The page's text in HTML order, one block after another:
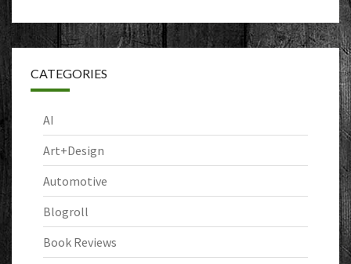
CATEGORIES
AI
Art+Design
Automotive
Blogroll
Book Reviews